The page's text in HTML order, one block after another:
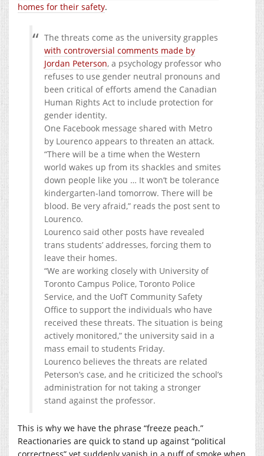
homes for their safety.
The threats come as the university grapples
with controversial comments made by
Jordan Peterson, a psychology professor who
refuses to use gender neutral pronouns and
been critical of efforts amend the Canadian
Human Rights Act to include protection for
gender identity.
One Facebook message shared with Metro
by Lourenco appears to threaten an attack.
“There will be a time when the Western
world wakes up from its shackles and smites
down people like you … It won’t be tolerance
kindergarten-land tomorrow. There will be
blood. Be very afraid,” reads the post sent to
Lourenco.
Lourenco said other posts have revealed
trans students’ addresses, forcing them to
leave their homes.
“We are working closely with University of
Toronto Campus Police, Toronto Police
Service, and the UofT Community Safety
Office to support the individuals who have
received these threats. The situation is being
actively monitored,” the university said in a
mass email to students Friday.
Lourenco believes the threats are related
Peterson’s case, and he criticized the school’s
administration for not taking a stronger
stand against the professor.
This is why we have the phrase “freeze peach.”
Reactionaries are quick to stand up against “political